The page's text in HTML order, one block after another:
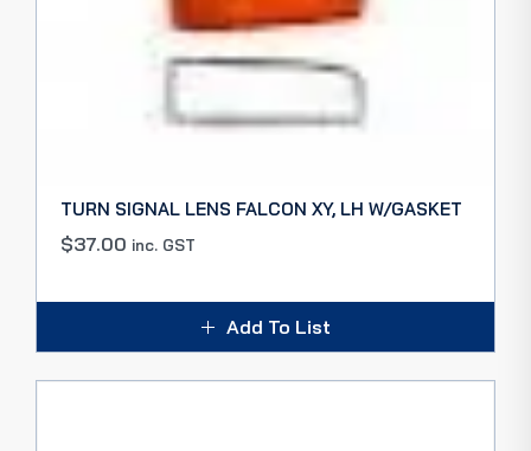
TURN SIGNAL LENS FALCON XY, LH W/GASKET
$37.00 inc. GST
Add To List